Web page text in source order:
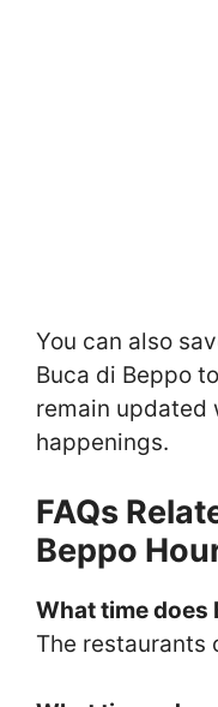
You can also
Buca di Beppo
remain updated
happenings.
FAQs
Beppo
What time does
The restaurants